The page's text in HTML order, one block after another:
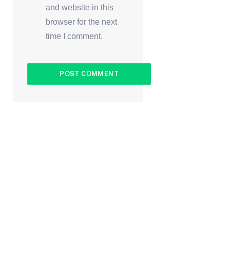
and website in this
browser for the next
time I comment.